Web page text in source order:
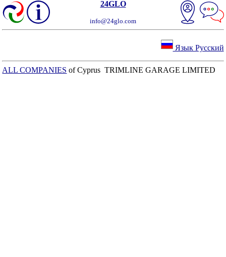
24GLO
info@24glo.com
Язык Русский
ALL COMPANIES of Cyprus TRIMLINE GARAGE LIMITED